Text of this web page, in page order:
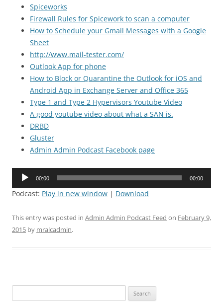
Spiceworks
Firewall Rules for Spicework to scan a computer
How to Schedule your Gmail Messages with a Google
Sheet
http://www.mail-tester.com/
Outlook App for phone
How to Block or Quarantine the Outlook for iOS and
Android App in Exchange Server and Office 365
Type 1 and Type 2 Hypervisors Youtube Video
A good youtube video about what a SAN is.
DRBD
Gluster
Admin Admin Podcast Facebook page
Audio
00:00 00:00
Podcast: Play in new window | Download
This entry was posted in Admin Admin Podcast Feed on February 9,
2015 by mralcadmin.